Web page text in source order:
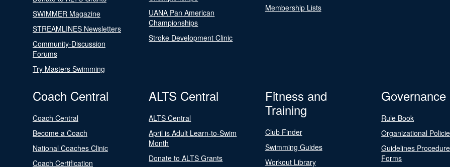
SWIMMER Magazine
STREAMLINES Newsletters
Community-Discussion
Forums
Try Masters Swimming
UANA Pan American
Championships
Stroke Development Clinic
Membership Lists
Coach Central
Coach Central
Become a Coach
National Coaches Clinic
Coach Certification
ALTS Central
ALTS Central
April is Adult Learn-to-Swim
Month
Donate to ALTS Grants
Fitness and
Training
Club Finder
Swimming Guides
Workout Library
Governance
Rule Book
Organizational
Guidelines
Forms